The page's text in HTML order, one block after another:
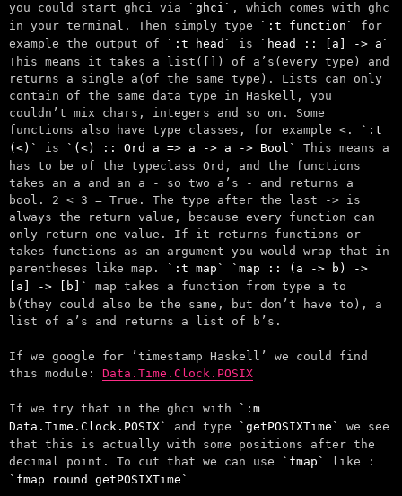
you could start ghci via
ghci
, which comes with ghc
in your terminal. Then simply type
:t function
for
example the output of
:t head is
head :: [a] -> a
This means it takes a list([]) of a’s(every type) and
returns a single a(of the same type). Lists can only
contain of the same data type in Haskell, you
couldn’t mix chars, integers and so on. Some
functions also have type classes, for example <.
:t
(<)
is (<) :: Ord a => a -> a -> Bool
This means a
has to be of the typeclass Ord, and the functions
takes an a and an a - so two a’s - and returns a
bool. 2 < 3 = True. The type after the last -> is
always the return value, because every function can
only return one value. If it returns functions or
takes functions as an argument you would wrap that in
parentheses like map.
:t map
map :: (a -> b) ->
[a] -> [b]
map takes a function from type a to
b(they could also be the same, but don’t have to), a
list of a’s and returns a list of b’s.
If we google for ’timestamp Haskell’ we could find
this module: Data.Time.Clock.POSIX
If we try that in the ghci with
:m
Data.Time.Clock.POSIX
and type getPOSIXTime
we see
that this is actually with some positions after the
decimal point. To cut that we can use
fmap
like :
fmap round getPOSIXTime